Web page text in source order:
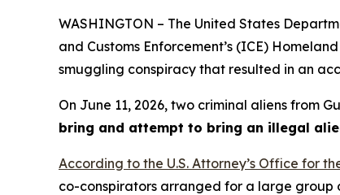
WASHINGTON – The United States
and Customs Enforcement’s (ICE)
smuggling conspiracy that resulted in an
On June 11, 2026, two criminal aliens from
bring and attempt to bring an illegal
According to the U.S. Attorney’s Office for
co-conspirators arranged for a large